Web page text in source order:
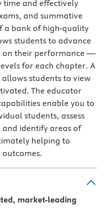
time and effectively
and summative
a bank of high-quality
students to advance
on their performance —
for each chapter. A
students to view
The educator
enable you to
students, assess
identify areas of
helping to
market-leading